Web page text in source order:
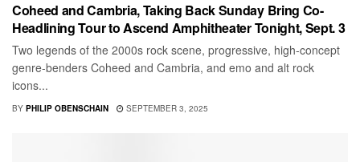
Coheed and Cambria, Taking Back Sunday Bring Co-
Headlining Tour to Ascend Amphitheater Tonight, Sept. 3
Two legends of the 2000s rock scene, progressive, high-concept
genre-benders Coheed and Cambria, and emo and alt rock
icons...
BY PHILIP OBENSCHAIN SEPTEMBER 3, 2025